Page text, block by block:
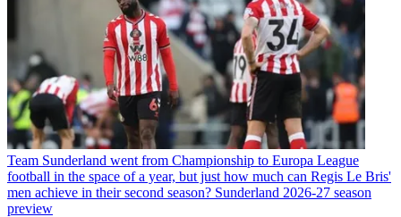
Team Sunderland went from Championship to Europa League
football in the space of a year, but just how much can Regis Le Bris'
men achieve in their second season? Sunderland 2026-27 season
preview